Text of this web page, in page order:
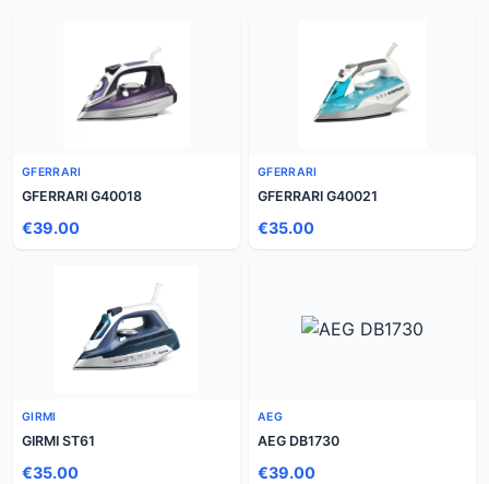
GFERRARI
GFERRARI G40018
€39.00
GFERRARI
GFERRARI G40021
€35.00
GIRMI
GIRMI ST61
€35.00
AEG
AEG DB1730
€39.00